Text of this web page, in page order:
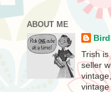
ABOUT ME
Trish
seller